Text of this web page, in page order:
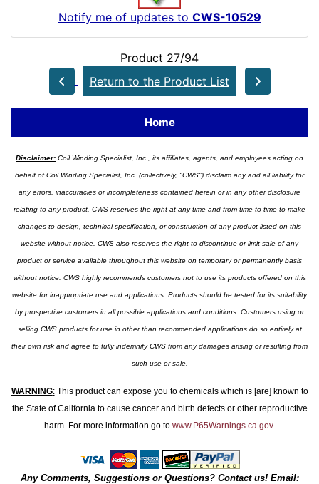
Notify me of updates to CWS-10529
Product 27/94
Return to the Product List
Home
Disclaimer: Coil Winding Specialist, Inc., its affiliates, agents, and employees acting on
behalf of Coil Winding Specialist, Inc. (collectively, "CWS") disclaim any and all liability for
any errors, inaccuracies or incompleteness contained herein or in any other disclosure
relating to any product. CWS reserves the right at any time and from time to time to make
changes to design, technical specification, or construction of any product listed on this
website without notice. CWS also reserves the right to discontinue or limit sale of any
product or service available throughout this website on temporary or permanently basis
without notice. CWS highly recommends customers not to use its products offered on this
website for inappropriate use and applications. Products should be tested for its suitability
by prospective customers in all possible applications and conditions. Customers using or
selling CWS products for use in other than recommended applications do so entirely at
their own risk and agree to fully indemnify CWS from any damages arising or resulting from
such use or sale.
WARNING:This product can expose you to chemicals which is [are] known to
the State of California to cause cancer and birth defects or other reproductive
harm. For more information go to www.P65Warnings.ca.gov
Any Comments, Suggestions or Questions? Contact us! Email: